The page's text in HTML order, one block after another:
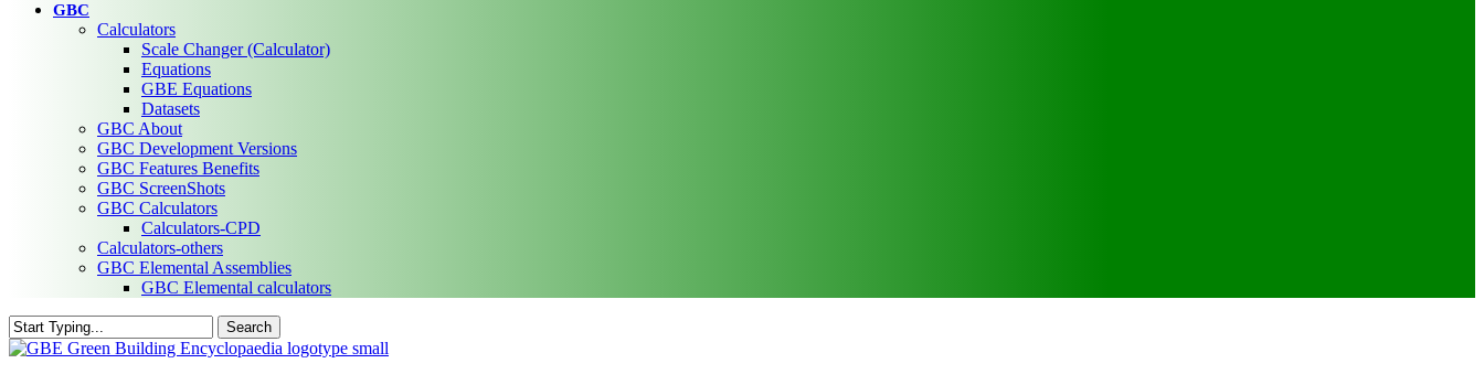
GBC
Calculators
Scale Changer (Calculator)
Equations
GBE Equations
Datasets
GBC About
GBC Development Versions
GBC Features Benefits
GBC ScreenShots
GBC Calculators
Calculators-CPD
Calculators-others
GBC Elemental Assemblies
GBC Elemental calculators
Search
Close